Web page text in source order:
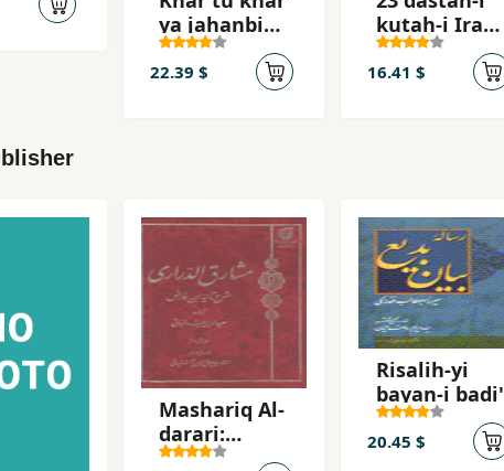
ya jahanbini
khar
22.39 $
kutah-i Irani
dar tab´id
16.41 $
Mashariq Al-
darari:
Sharh-i
Risalih-yi
bayan-i badi'
20.45 $